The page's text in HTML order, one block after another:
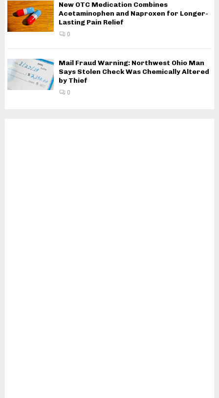
New OTC Medication Combines
Acetaminophen and Naproxen for Longer-
Lasting Pain Relief
0
Mail Fraud Warning: Northwest Ohio Man
Says Stolen Check Was Chemically Altered
by Thief
0